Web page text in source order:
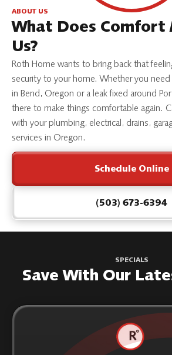
ABOUT US
What Does Comfort
Us?
Roth Home wants to bring back that
security to your home. Whether you
in Bend, Oregon or a leak fixed around
there to make things comfortable again.
with your plumbing, electrical, drains,
services in Oregon.
Schedule Online
(503) 673-6394
SPECIALS
Save With Our